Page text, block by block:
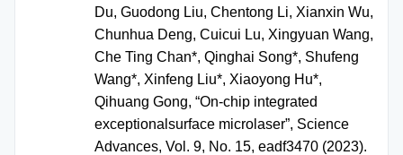
Du, Guodong Liu, Chentong Li, Xianxin Wu,
Chunhua Deng, Cuicui Lu, Xingyuan Wang,
Che Ting Chan*, Qinghai Song*, Shufeng
Wang*, Xinfeng Liu*, Xiaoyong Hu*,
Qihuang Gong, “On-chip integrated
exceptionalsurface microlaser”, Science
Advances, Vol. 9, No. 15, eadf3470 (2023).